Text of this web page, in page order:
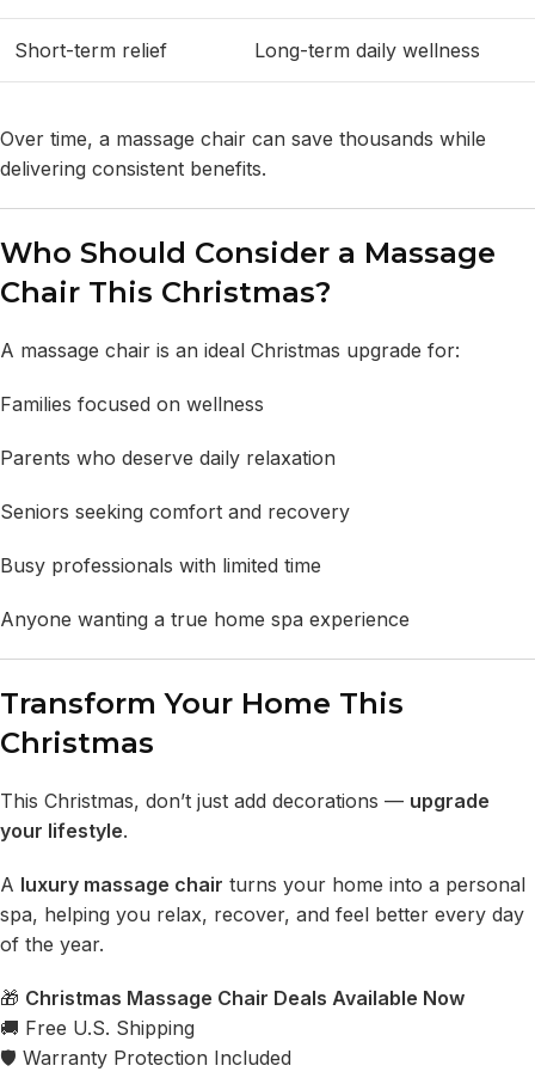
Short-term relief Long-term daily wellness
Over time, a massage chair can save thousands while
delivering consistent benefits.
Who Should Consider a Massage
Chair This Christmas?
A massage chair is an ideal Christmas upgrade for:
Families focused on wellness
Parents who deserve daily relaxation
Seniors seeking comfort and recovery
Busy professionals with limited time
Anyone wanting a true home spa experience
Transform Your Home This
Christmas
This Christmas, don’t just add decorations — upgrade
your lifestyle.
A luxury massage chair turns your home into a personal
spa, helping you relax, recover, and feel better every day
of the year.
🎁 Christmas Massage Chair Deals Available Now
🚚 Free U.S. Shipping
🛡 Warranty Protection Included